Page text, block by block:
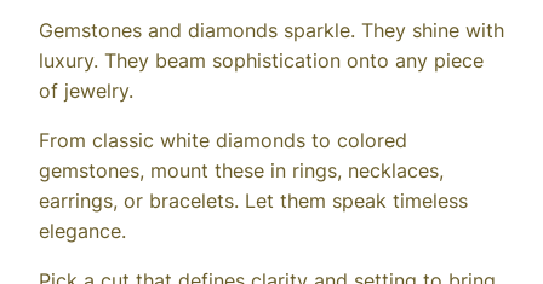
Gemstones and diamonds sparkle. They shine with
luxury. They beam sophistication onto any piece
of jewelry.
From classic white diamonds to colored
gemstones, mount these in rings, necklaces,
earrings, or bracelets. Let them speak timeless
elegance.